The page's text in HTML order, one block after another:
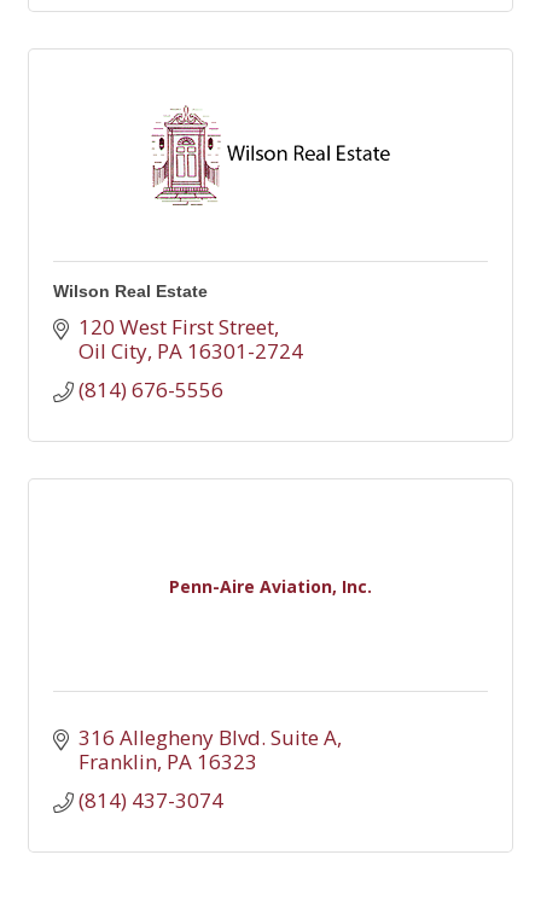
Wilson Real Estate
120 West First Street
Oil City PA 16301-2724
(814) 676-5556
Penn-Aire Aviation, Inc.
316 Allegheny Blvd. Suite A
Franklin PA 16323
(814) 437-3074